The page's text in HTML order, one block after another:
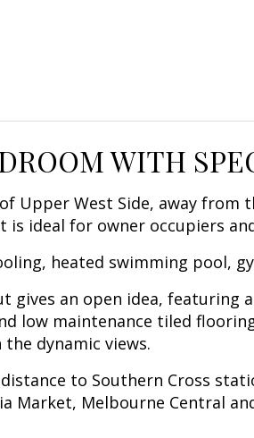
WITH
Upper West Side, away from
ideal for owner occupiers
heated swimming pool,
gives an open idea, featuring
low maintenance tiled
dynamic views.
to Southern Cross
Market, Melbourne Central